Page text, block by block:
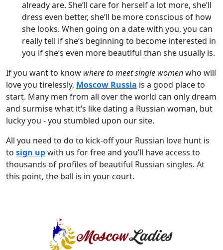
already are. She’ll care for herself a lot more, she’ll
dress even better, she’ll be more conscious of how
she looks. When going on a date with you, you can
really tell if she’s beginning to become interested in
you if she’s even more beautiful than she usually is.
If you want to know where to meet single womenwho will
love you tirelessly, Moscow Russia is a good place to
start. Many men from all over the world can only dream
and surmise what it’s like dating a Russian woman, but
lucky you - you stumbled upon our site.
All you need to do to kick-off your Russian love hunt is
to sign upwith us for free and you’ll have access to
thousands of profiles of beautiful Russian singles. At
this point, the ball is in your court.